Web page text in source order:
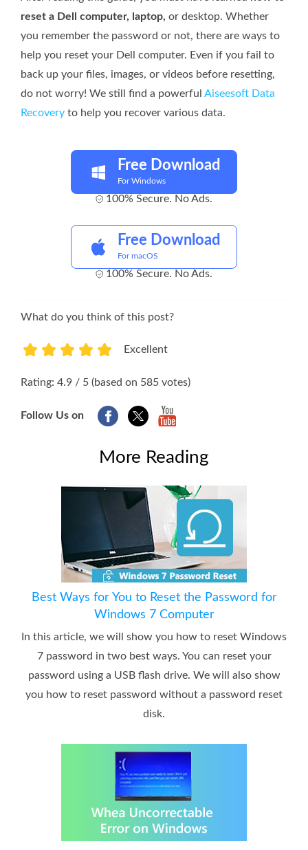
reset a Dell computer, laptop, or desktop. Whether
you remember the password or not, there are ways to
help you reset your Dell computer. Even if you fail to
back up your files, images, or videos before resetting,
do not worry! We still find a powerful Aiseesoft Data
Recovery to help you recover various data.
Free Download
For Windows
100% Secure. No Ads.
Free Download
For macOS
100% Secure. No Ads.
What do you think of this post?
Excellent
Rating: 4.9 / 5 (based on 585 votes)
Follow Us on
More Reading
Best Ways for You to Reset the Password for
Windows 7 Computer
In this article, we will show you how to reset Windows
7 password in two best ways. You can reset your
password using a USB flash drive. We will also show
you how to reset password without a password reset
disk.